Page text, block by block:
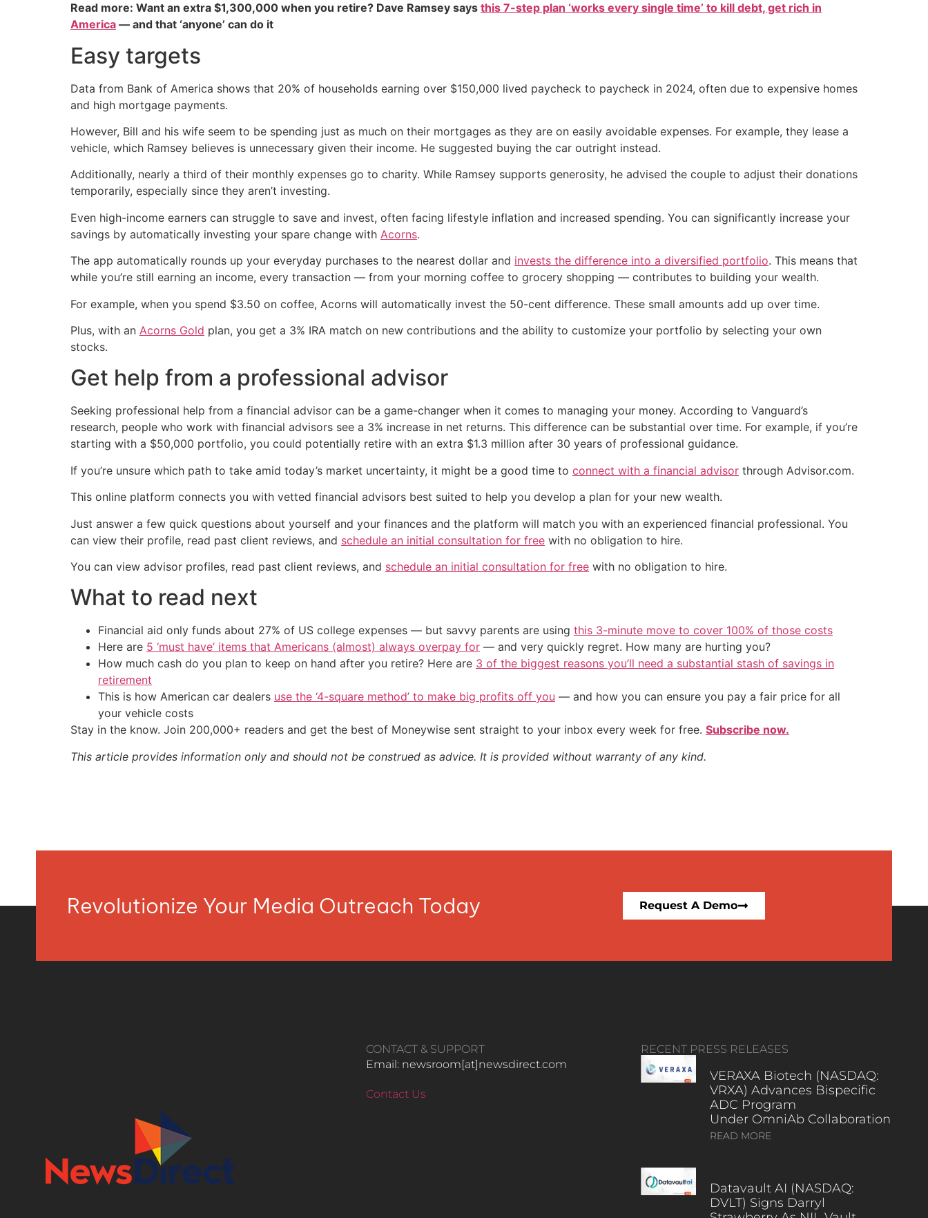
Read more: Want an extra $1,300,000 when you retire? Dave Ramsey says this 7-step plan ‘works every single time’ to kill debt, get rich in
America — and that ‘anyone’ can do it
Easy targets
Data from Bank of America shows that 20% of households earning over $150,000 lived paycheck to paycheck in 2024, often due to expensive homes
and high mortgage payments.
However, Bill and his wife seem to be spending just as much on their mortgages as they are on easily avoidable expenses. For example, they lease a
vehicle, which Ramsey believes is unnecessary given their income. He suggested buying the car outright instead.
Additionally, nearly a third of their monthly expenses go to charity. While Ramsey supports generosity, he advised the couple to adjust their donations
temporarily, especially since they aren’t investing.
Even high-income earners can struggle to save and invest, often facing lifestyle inflation and increased spending. You can significantly increase your
savings by automatically investing your spare change with Acorns.
The app automatically rounds up your everyday purchases to the nearest dollar and invests the difference into a diversified portfolio. This means that
while you’re still earning an income, every transaction — from your morning coffee to grocery shopping — contributes to building your wealth.
For example, when you spend $3.50 on coffee, Acorns will automatically invest the 50-cent difference. These small amounts add up over time.
Plus, with an Acorns Gold plan, you get a 3% IRA match on new contributions and the ability to customize your portfolio by selecting your own
stocks.
Get help from a professional advisor
Seeking professional help from a financial advisor can be a game-changer when it comes to managing your money. According to Vanguard’s
research, people who work with financial advisors see a 3% increase in net returns. This difference can be substantial over time. For example, if you’re
starting with a $50,000 portfolio, you could potentially retire with an extra $1.3 million after 30 years of professional guidance.
If you’re unsure which path to take amid today’s market uncertainty, it might be a good time to connect with a financial advisor through Advisor.com.
This online platform connects you with vetted financial advisors best suited to help you develop a plan for your new wealth.
Just answer a few quick questions about yourself and your finances and the platform will match you with an experienced financial professional. You
can view their profile, read past client reviews, and schedule an initial consultation for free with no obligation to hire.
You can view advisor profiles, read past client reviews, and schedule an initial consultation for free with no obligation to hire.
What to read next
Financial aid only funds about 27% of US college expenses — but savvy parents are using this 3-minute move to cover 100% of those costs
Here are 5 ‘must have’ items that Americans (almost) always overpay for — and very quickly regret. How many are hurting you?
How much cash do you plan to keep on hand after you retire? Here are 3 of the biggest reasons you’ll need a substantial stash of savings in
retirement
This is how American car dealers use the ‘4-square method’ to make big profits off you — and how you can ensure you pay a fair price for all
your vehicle costs
Stay in the know. Join 200,000+ readers and get the best of Moneywise sent straight to your inbox every week for free. Subscribe now.
This article provides information only and should not be construed as advice. It is provided without warranty of any kind.
Revolutionize Your Media Outreach Today Request A Demo
CONTACT & SUPPORT
Email: newsroom[at]newsdirect.com
Contact Us
RECENT PRESS RELEASES
VERAXA Biotech (NASDAQ:
VRXA) Advances Bispecific
ADC Program
Under OmniAb Collaboration
READ MORE
Datavault AI (NASDAQ:
DVLT) Signs Darryl